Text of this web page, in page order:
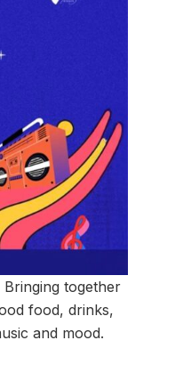
together
food, drinks,
and mood.